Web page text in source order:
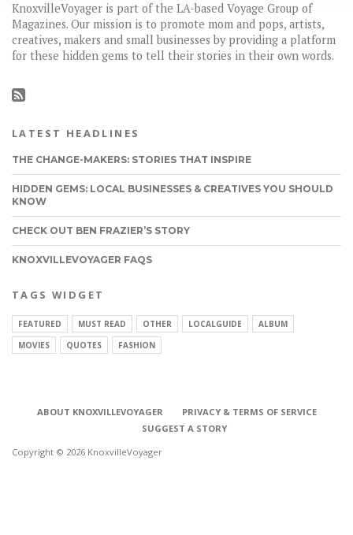
KnoxvilleVoyager is part of the LA-based Voyage Group of
Magazines. Our mission is to promote mom and pops, artists,
creatives, makers and small businesses by providing a platform
for these hidden gems to tell their stories in their own words.
LATEST HEADLINES
THE CHANGE-MAKERS: STORIES THAT INSPIRE
HIDDEN GEMS: LOCAL BUSINESSES & CREATIVES YOU SHOULD
KNOW
CHECK OUT BEN FRAZIER’S STORY
KNOXVILLEVOYAGER FAQS
TAGS WIDGET
FEATURED MUST READ OTHER LOCALGUIDE
ALBUM
MOVIES
QUOTES FASHION
ABOUT KNOXVILLEVOYAGER
PRIVACY & TERMS OF SERVICE
SUGGEST A STORY
Copyright © 2026 KnoxvilleVoyager